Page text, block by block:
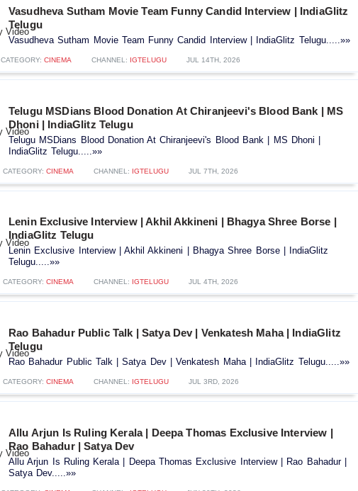
Vasudheva Sutham Movie Team Funny Candid Interview | IndiaGlitz
Telugu
Vasudheva Sutham Movie Team Funny Candid Interview | IndiaGlitz Telugu.....»»
CATEGORY: CINEMA CHANNEL: IGTELUGU JUL 14TH, 2026
Telugu MSDians Blood Donation At Chiranjeevi's Blood Bank | MS
Dhoni | IndiaGlitz Telugu
Telugu MSDians Blood Donation At Chiranjeevi's Blood Bank | MS Dhoni |
IndiaGlitz Telugu.....»»
CATEGORY: CINEMA CHANNEL: IGTELUGU JUL 7TH, 2026
Lenin Exclusive Interview | Akhil Akkineni | Bhagya Shree Borse |
IndiaGlitz Telugu
Lenin Exclusive Interview | Akhil Akkineni | Bhagya Shree Borse | IndiaGlitz
Telugu.....»»
CATEGORY: CINEMA CHANNEL: IGTELUGU JUL 4TH, 2026
Rao Bahadur Public Talk | Satya Dev | Venkatesh Maha | IndiaGlitz
Telugu
Rao Bahadur Public Talk | Satya Dev | Venkatesh Maha | IndiaGlitz Telugu.....»»
CATEGORY: CINEMA CHANNEL: IGTELUGU JUL 3RD, 2026
Allu Arjun Is Ruling Kerala | Deepa Thomas Exclusive Interview |
Rao Bahadur | Satya Dev
Allu Arjun Is Ruling Kerala | Deepa Thomas Exclusive Interview | Rao Bahadur |
Satya Dev.....»»